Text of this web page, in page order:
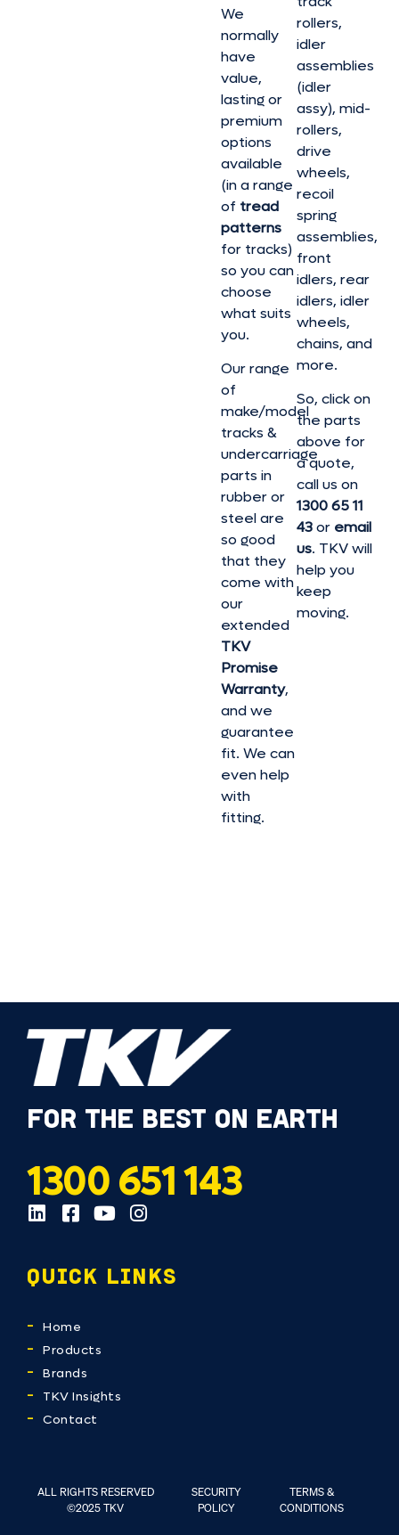
We
normally
have
value,
lasting or
premium
options
available
(in a range
of tread
patterns
for tracks)
so you can
choose
what suits
you.
Our range
of
make/model
tracks &
undercarriage
parts in
rubber or
steel are
so good
that they
come with
our
extended
TKV
Promise
Warranty,
and we
guarantee
fit. We can
even help
with
fitting.
rollers,
idler
assemblies
(idler
assy), mid-
rollers,
drive
wheels,
recoil
spring
assemblies,
front
idlers, rear
idlers, idler
wheels,
chains, and
more.
So, click on
the parts
above for
a quote,
call us on
1300 65 11
43or email
us. TKV will
help you
keep
moving.
FOR THE BEST ON EARTH
1300 651 143
QUICK LINKS
Home
Products
Brands
TKV Insights
Contact
ALL RIGHTS RESERVED
©2025 TKV
SECURITY
POLICY
TERMS &
CONDITIONS